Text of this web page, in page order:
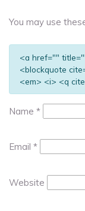
You may use
<a href=""
<blockquote
<em> <i> <q
Name *
Email *
Website